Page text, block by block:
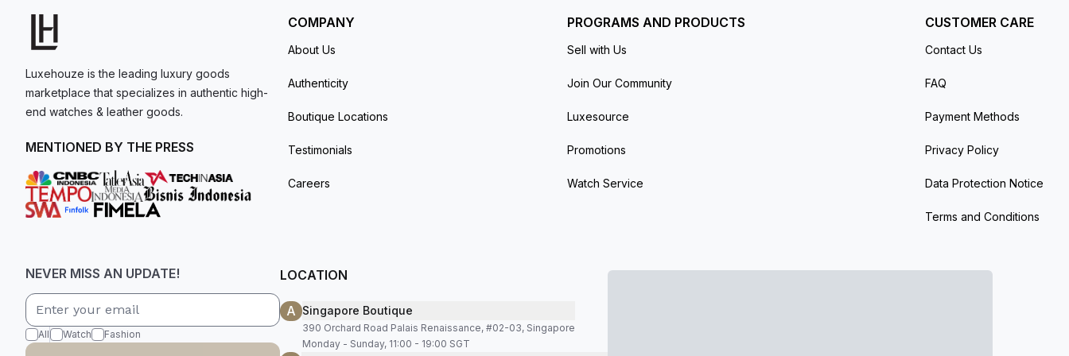
Luxehouze is the leading luxury goods
marketplace that specializes in authentic high-
end watches & leather goods.
MENTIONED BY THE PRESS
COMPANY
About Us
Authenticity
Boutique Locations
Testimonials
Careers
PROGRAMS AND PRODUCTS
Sell with Us
Join Our Community
Luxesource
Promotions
Watch Service
CUSTOMER CARE
Contact Us
FAQ
Payment Methods
Privacy Policy
Data Protection Notice
Terms and Conditions
NEVER MISS AN UPDATE!
All Watch Fashion
LOCATION
A Singapore Boutique
390 Orchard Road Palais Renaissance, #02-03, Singapore
Monday - Sunday, 11:00 - 19:00 SGT